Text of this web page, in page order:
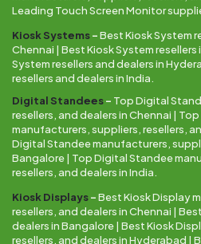
Leading Touch Screen Monitor
Kiosk Systems–Best Kiosk System
Chennai | Best Kiosk System
System resellers and dealers in
resellers and dealers in India.
Digital Standees– Top Digital
resellers, and dealers in Chennai |
manufacturers, suppliers, resellers,
Digital Standee manufacturers,
Bangalore | Top Digital Standee
resellers, and dealers in India.
Kiosk Displays–Best Kiosk Display
resellers, and dealers in Chennai |
dealers in Bangalore | Best Kiosk
resellers, and dealers in Hyderabad |